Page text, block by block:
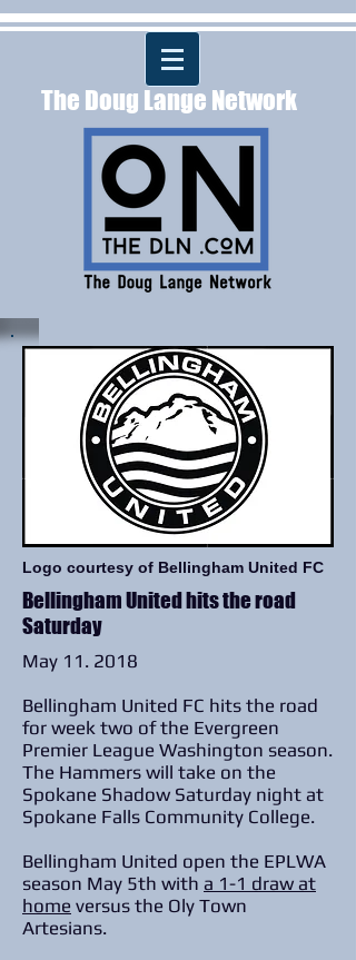
The Doug Lange Network
Logo courtesy of Bellingham United FC
Bellingham United hits the road
Saturday
May 11. 2018
Bellingham United FC hits the road
for week two of the Evergreen
Premier League Washington season.
The Hammers will take on the
Spokane Shadow Saturday night at
Spokane Falls Community College.
Bellingham United open the EPLWA
season May 5th with a 1-1 draw at
home versus the Oly Town
Artesians.